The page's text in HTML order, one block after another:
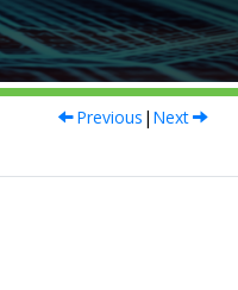
Previous | Next